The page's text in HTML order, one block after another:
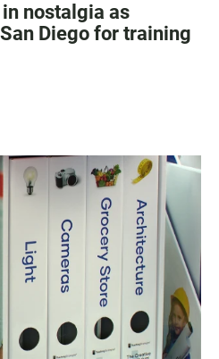
nostalgia as
Diego for training